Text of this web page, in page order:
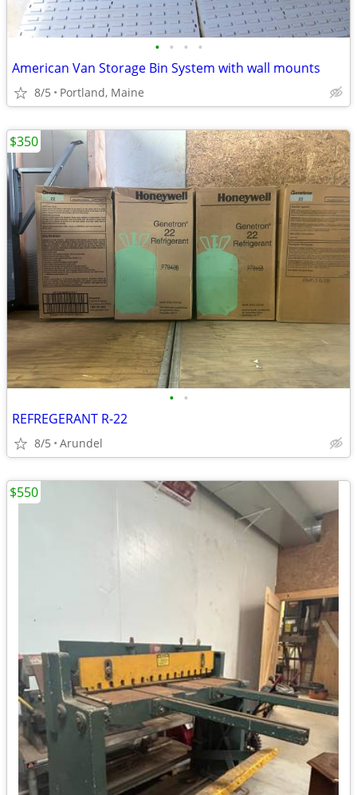
• • • •
American Van Storage Bin System with wall mounts
8/5 Portland, Maine
• •
REFREGERANT R-22
8/5 Arundel
$350
$550